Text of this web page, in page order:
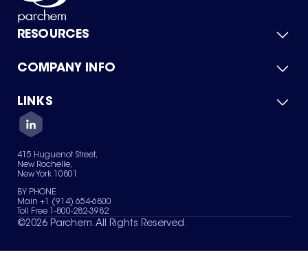
RESOURCES
Product Catalog
Green Chemicals
COMPANY INFO
About Us
Quality
Careers
Services
News & Insights
LINKS
Contact Us
Terms of Use
Sitemap
Your Privacy Choices
415 Huguenot Street,
New Rochelle,
New York 10801
BY PHONE
Main +1 (914) 654-6800
Toll Free 1-800-282-3982
©2026 Parchem. All Rights Reserved.